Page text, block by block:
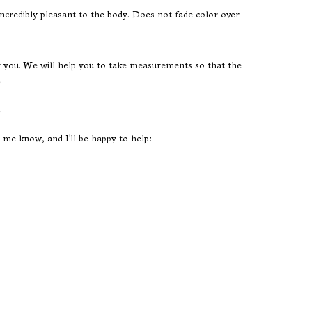
pleasant to the body. Does not fade color over
you. We will help you to take measurements so that the
know, and I'll be happy to help: